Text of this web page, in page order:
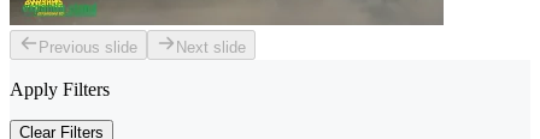
Previous slide Next slide
Apply Filters
Clear Filters